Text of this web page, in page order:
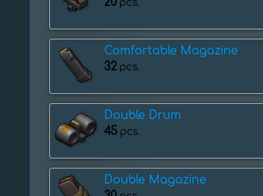
pcs.
Comfortable Magazine
32 pcs.
Double Drum
45 pcs.
Double Magazine